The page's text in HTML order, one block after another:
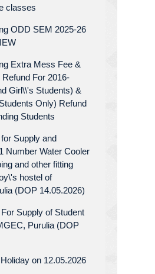
classes
ODD SEM 2025-26
Extra Mess Fee &
For 2016-
Girl\\'s Students) &
Only) Refund
Students
Supply and
Number Water Cooler
and other fitting
hostel of
(DOP 14.05.2026)
Supply of Student
Purulia (DOP
on 12.05.2026